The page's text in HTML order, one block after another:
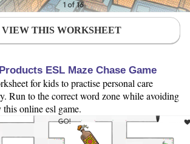
VIEW THIS WORKSHEET
ESL Maze Chase Game
for kids to practise personal care
Run to the correct word zone while avoiding
online esl game.